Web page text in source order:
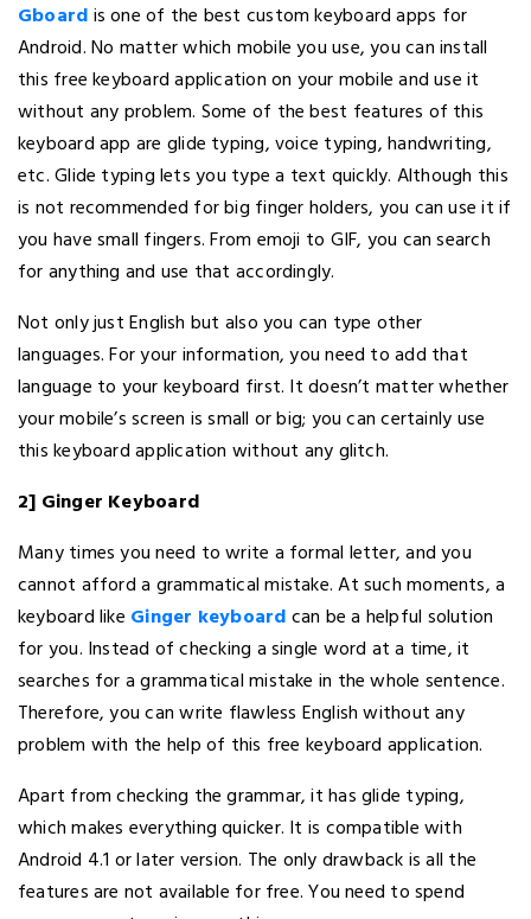
Gboardis one of the best custom keyboard apps for
Android. No matter which mobile you use, you can install
this free keyboard application on your mobile and use it
without any problem. Some of the best features of this
keyboard app are glide typing, voice typing, handwriting,
etc. Glide typing lets you type a text quickly. Although this
is not recommended for big finger holders, you can use it if
you have small fingers. From emoji to GIF, you can search
for anything and use that accordingly.
Not only just English but also you can type other
languages. For your information, you need to add that
language to your keyboard first. It doesn’t matter whether
your mobile’s screen is small or big; you can certainly use
this keyboard application without any glitch.
2] Ginger Keyboard
Many times you need to write a formal letter, and you
cannot afford a grammatical mistake. At such moments, a
keyboard like Ginger keyboardcan be a helpful solution
for you. Instead of checking a single word at a time, it
searches for a grammatical mistake in the whole sentence.
Therefore, you can write flawless English without any
problem with the help of this free keyboard application.
Apart from checking the grammar, it has glide typing,
which makes everything quicker. It is compatible with
Android 4.1 or later version. The only drawback is all the
features are not available for free. You need to spend